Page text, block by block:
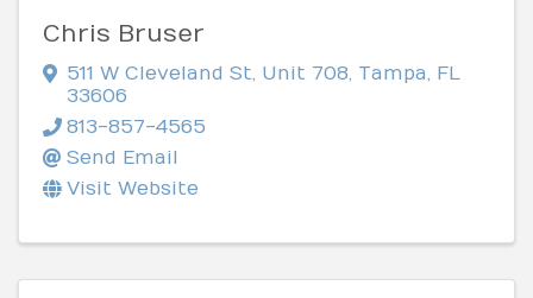
Chris Bruser
511 W Cleveland St, Unit 708, Tampa, FL
33606
813-857-4565
Send Email
Visit Website